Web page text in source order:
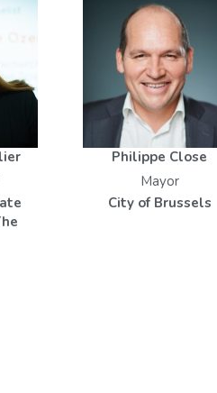
Philippe Close
Mayor
City of Brussels